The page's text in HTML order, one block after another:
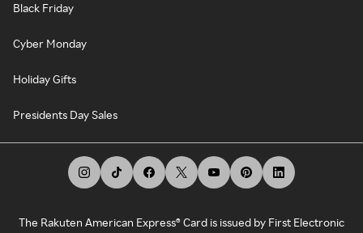
Black Friday
Cyber Monday
Holiday Gifts
Presidents Day Sales
The Rakuten American Express® Card is issued by First Electronic